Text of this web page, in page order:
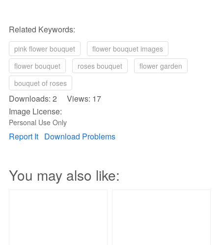
Related Keywords:
pink flower bouquet
flower bouquet images
flower bouquet
roses bouquet
flower garden
bouquet of roses
Downloads: 2 Views: 17
Image License:
Personal Use Only
Report It Download Problems
You may also like: